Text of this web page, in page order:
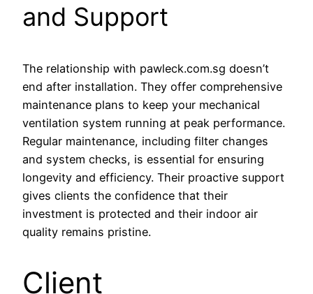
and Support
The relationship with pawleck.com.sg doesn’t
end after installation. They offer comprehensive
maintenance plans to keep your mechanical
ventilation system running at peak performance.
Regular maintenance, including filter changes
and system checks, is essential for ensuring
longevity and efficiency. Their proactive support
gives clients the confidence that their
investment is protected and their indoor air
quality remains pristine.
Client